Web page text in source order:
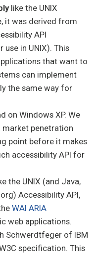
like the UNIX
it was derived from
API
in UNIX). This
that want to
can implement
the same way for
on Windows XP. We
market penetration
point before it makes
accessibility API for
the UNIX (and Java,
Accessibility API,
WAI ARIA
web applications.
Schwerdtfeger of IBM
specification. This